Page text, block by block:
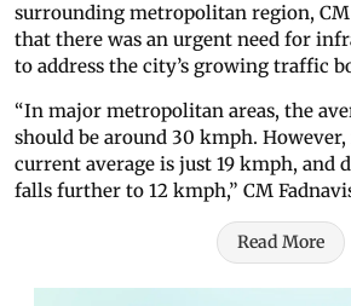
surrounding metropolitan region, CM
that there was an urgent need for
to address the city’s growing traffic
“In major metropolitan areas, the
should be around 30 kmph.
current average is just 19 kmph, and
falls further to 12 kmph,” CM
Read More